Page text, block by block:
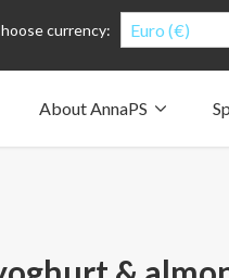
currency: Euro (€)
About AnnaPS